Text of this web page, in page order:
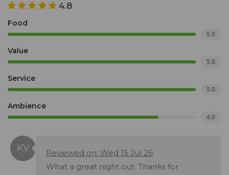
4.8
Food
5.0
Value
5.0
Service
5.0
Ambience
4.0
Reviewed on: Wed 15 Jul 26
What a great night out. Thanks for